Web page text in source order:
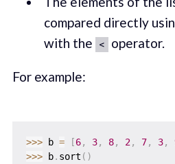
compared directly
with the < operator.
For example:
>>> b = [6, 3, 8, 2, 7, 3,
>>> b. sort ( )